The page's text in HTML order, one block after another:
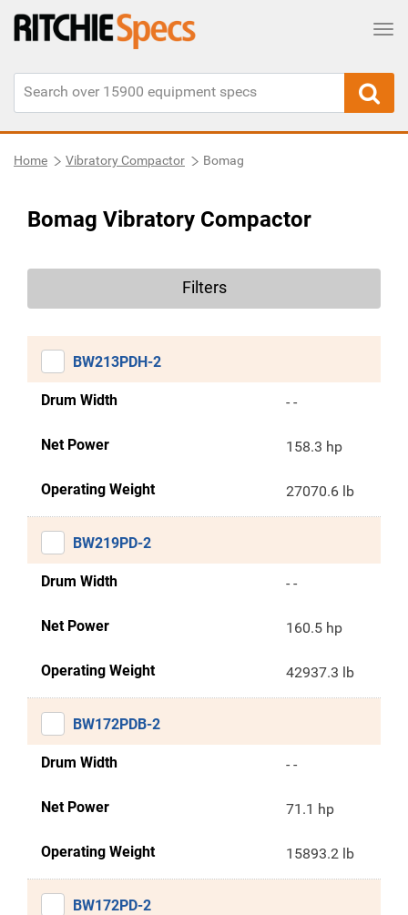
Home Vibratory Compactor Bomag
Bomag Vibratory Compactor
Filters
BW213PDH-2
Drum Width - -
Net Power 158.3 hp
Operating Weight 27070.6 lb
BW219PD-2
Drum Width - -
Net Power 160.5 hp
Operating Weight 42937.3 lb
BW172PDB-2
Drum Width - -
Net Power 71.1 hp
Operating Weight 15893.2 lb
BW172PD-2